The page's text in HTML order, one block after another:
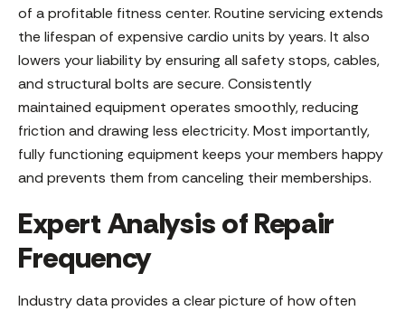
of a profitable fitness center. Routine servicing extends
the lifespan of expensive cardio units by years. It also
lowers your liability by ensuring all safety stops, cables,
and structural bolts are secure. Consistently
maintained equipment operates smoothly, reducing
friction and drawing less electricity. Most importantly,
fully functioning equipment keeps your members happy
and prevents them from canceling their memberships.
Expert Analysis of Repair
Frequency
Industry data provides a clear picture of how often